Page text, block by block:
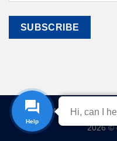
HOME EBOOKS
2026 ©
Help
Hi, can I